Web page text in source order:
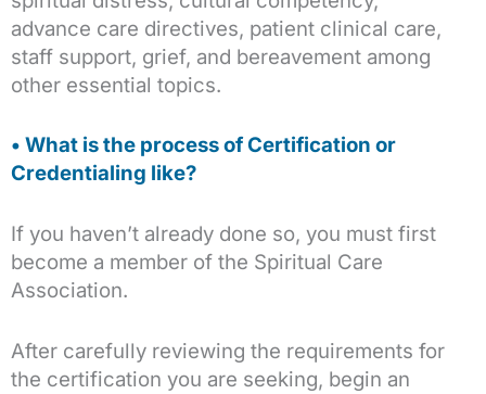
advance care directives, patient clinical care,
staff support, grief, and bereavement among
other essential topics.
• What is the process of Certification or
Credentialing like?
If you haven’t already done so, you must first
become a member of the Spiritual Care
Association.
After carefully reviewing the requirements for
the certification you are seeking, begin an